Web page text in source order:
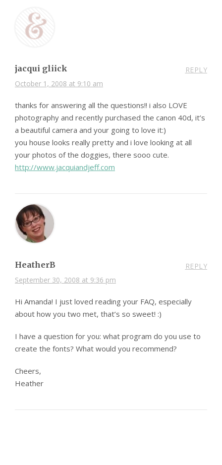
jacqui gliick
October 1, 2008 at 9:10 am
REPLY
thanks for answering all the questions!! i also LOVE
photography and recently purchased the canon 40d, it’s
a beautiful camera and your going to love it:)
you house looks really pretty and i love looking at all
your photos of the doggies, there sooo cute.
http://www.jacquiandjeff.com
HeatherB
September 30, 2008 at 9:36 pm
REPLY
Hi Amanda! I just loved reading your FAQ, especially
about how you two met, that’s so sweet! :)
I have a question for you: what program do you use to
create the fonts? What would you recommend?
Cheers,
Heather